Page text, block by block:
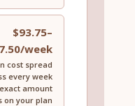
$93.75–
week
cost spread
every week
amount
on your plan